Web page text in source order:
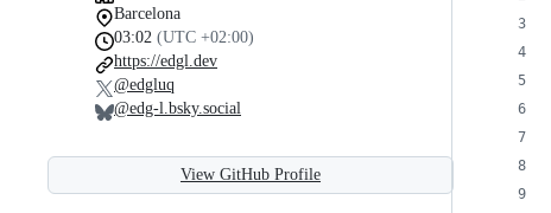
Barcelona
03:02 (UTC +02:00)
https://edgl.dev
@edgluq
@edg-l.bsky.social
View GitHub Profile